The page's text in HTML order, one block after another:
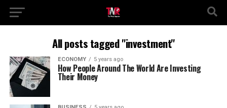
All posts tagged "investment"
ECONOMY 5 years ago
How People Around The World Are Investing
Their Money